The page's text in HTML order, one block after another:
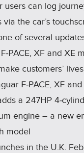
users can log
via the car’s
of several
XF and XE
customers’
F‑PACE, XF and
a 247HP
engine – a new
model
in the U.K.